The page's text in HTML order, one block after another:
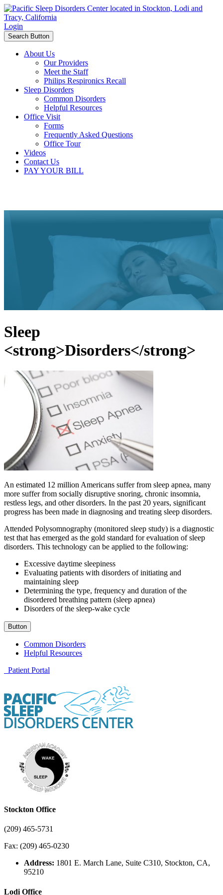
Login
Search Button
About Us
Our Providers
Meet the Staff
Philips Respironics Recall
Sleep Disorders
Common Disorders
Helpful Resources
Office Visit
Forms
Frequently Asked Questions
Office Tour
Videos
Contact Us
PAY YOUR BILL
Sleep
<strong>Disorders</strong>
An estimated 12 million Americans suffer from sleep apnea, many
more suffer from socially disruptive snoring, chronic insomnia,
restless legs, and other disorders. In the past 20 years, significant
progress has been made in diagnosing and treating sleep disorders.
Attended Polysomnography (monitored sleep study) is a diagnostic
test that has emerged as the gold standard for evaluation of sleep
disorders. This technology can be applied to the following:
Excessive daytime sleepiness
Evaluating patients with disorders of initiating and
maintaining sleep
Determining the type, frequency and duration of the
disordered breathing pattern (sleep apnea)
Disorders of the sleep-wake cycle
Button
Common Disorders
Helpful Resources
Patient Portal
Stockton Office
(209) 465-5731
Fax: (209) 465-0230
Address: 1801 E. March Lane, Suite C310, Stockton, CA,
95210
Lodi Office